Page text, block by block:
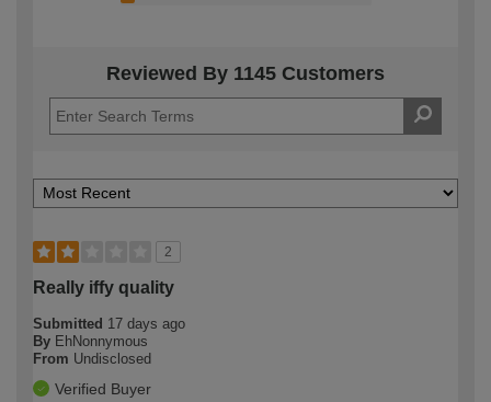
Reviewed By 1145 Customers
2
Really iffy quality
Submitted 17 days ago
By EhNonnymous
From Undisclosed
Verified Buyer